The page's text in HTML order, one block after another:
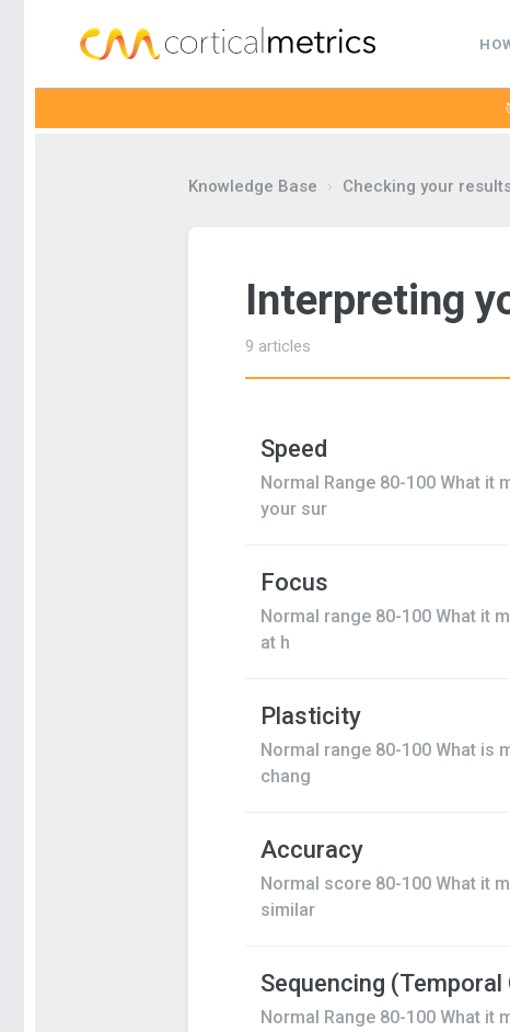
Knowledge Base › Checking your
Interpreting
9 articles
Speed
Normal Range 80-100 What it
your sur
Focus
Normal range 80-100 What it
at h
Plasticity
Normal range 80-100 What is
chang
Accuracy
Normal score 80-100 What it
similar
Sequencing
Normal Range 80-100 What it